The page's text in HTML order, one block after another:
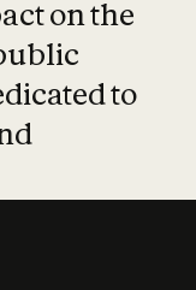
on the
to